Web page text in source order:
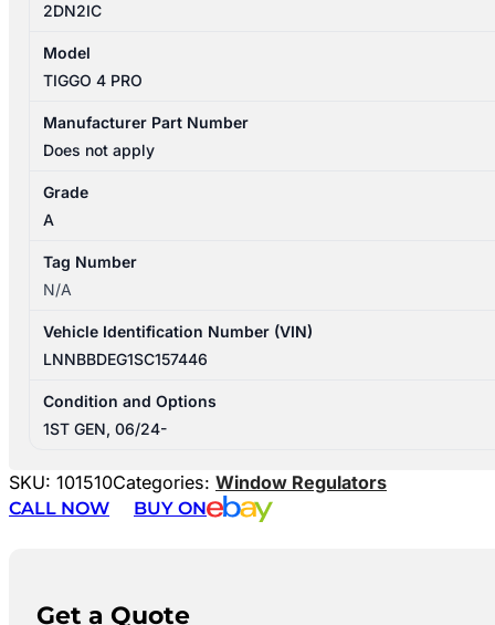
2DN2IC
Model
TIGGO 4 PRO
Manufacturer Part Number
Does not apply
Grade
A
Tag Number
N/A
Vehicle Identification Number (VIN)
LNNBBDEG1SC157446
Condition and Options
1ST GEN, 06/24-
SKU: 101510Categories: Window Regulators
CALL NOW
BUY ON
Get a Quote